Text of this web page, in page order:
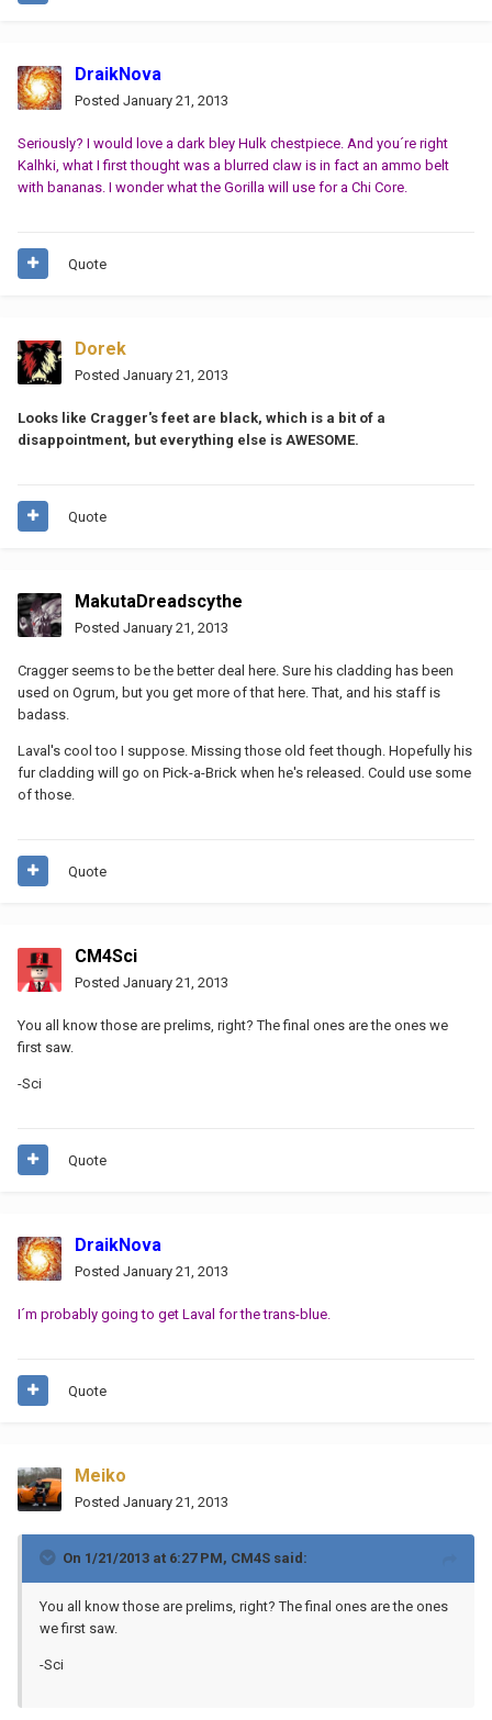
DraikNova
Posted January 21, 2013
Seriously? I would love a dark bley Hulk chestpiece. And you´re right
Kalhki, what I first thought was a blurred claw is in fact an ammo belt
with bananas. I wonder what the Gorilla will use for a Chi Core.
Quote
Dorek
Posted January 21, 2013
Looks like Cragger's feet are black, which is a bit of a
disappointment, but everything else is AWESOME.
Quote
MakutaDreadscythe
Posted January 21, 2013
Cragger seems to be the better deal here. Sure his cladding has been
used on Ogrum, but you get more of that here. That, and his staff is
badass.
Laval's cool too I suppose. Missing those old feet though. Hopefully his
fur cladding will go on Pick-a-Brick when he's released. Could use some
of those.
Quote
CM4Sci
Posted January 21, 2013
You all know those are prelims, right? The final ones are the ones we
first saw.
-Sci
Quote
DraikNova
Posted January 21, 2013
I´m probably going to get Laval for the trans-blue.
Quote
Meiko
Posted January 21, 2013
On 1/21/2013 at 6:27 PM, CM4S said:
You all know those are prelims, right? The final ones are the ones
we first saw.
-Sci